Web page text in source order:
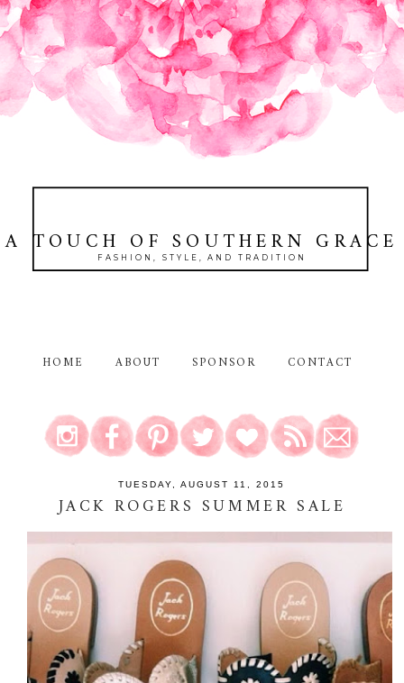
A TOUCH OF SOUTHERN GRACE
FASHION, STYLE, AND TRADITION
HOME ABOUT SPONSOR CONTACT
TUESDAY, AUGUST 11, 2015
JACK ROGERS SUMMER SALE